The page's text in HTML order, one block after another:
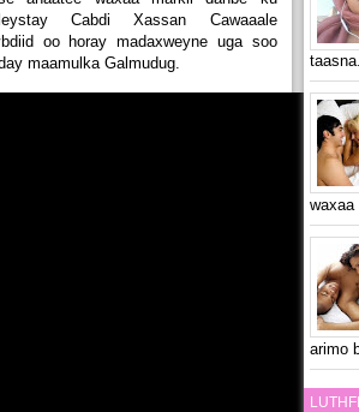
Cabdi Xassan Cawaaale
oo horay madaxweyne uga soo
maamulka Galmudug.
waxaa
arimo